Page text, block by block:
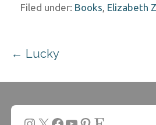
Filed under: Books, Elizabeth
Post
← Lucky